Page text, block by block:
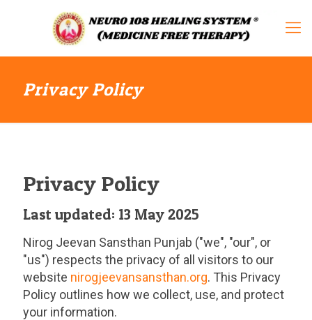
Privacy Policy
Privacy Policy
Last updated: 13 May 2025
Nirog Jeevan Sansthan Punjab ("we", "our", or
"us") respects the privacy of all visitors to our
website nirogjeevansansthan.org. This Privacy
Policy outlines how we collect, use, and protect
your information.